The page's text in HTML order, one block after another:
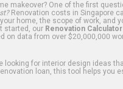
makeover? One of the first
Renovation costs in Singapore
home, the scope of work, and
started, our Renovation Calculator
on data from over $20,000,000
looking for interior design ideas
loan, this tool helps you